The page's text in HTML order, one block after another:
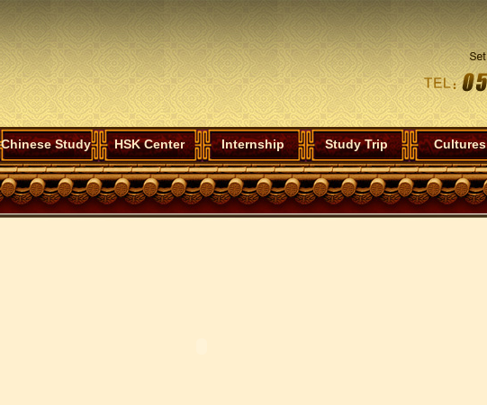
Chinese Study HSK Center Internship Study Trip Cultures